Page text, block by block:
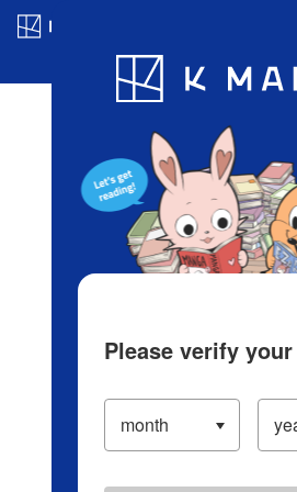
Blog App Ranking
Please verify